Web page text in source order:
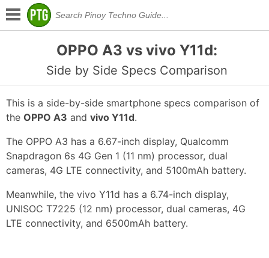
OPPO A3 vs vivo Y11d:
Side by Side Specs Comparison
This is a side-by-side smartphone specs comparison of
the OPPO A3 and vivo Y11d.
The OPPO A3 has a 6.67-inch display, Qualcomm
Snapdragon 6s 4G Gen 1 (11 nm) processor, dual
cameras, 4G LTE connectivity, and 5100mAh battery.
Meanwhile, the vivo Y11d has a 6.74-inch display,
UNISOC T7225 (12 nm) processor, dual cameras, 4G
LTE connectivity, and 6500mAh battery.